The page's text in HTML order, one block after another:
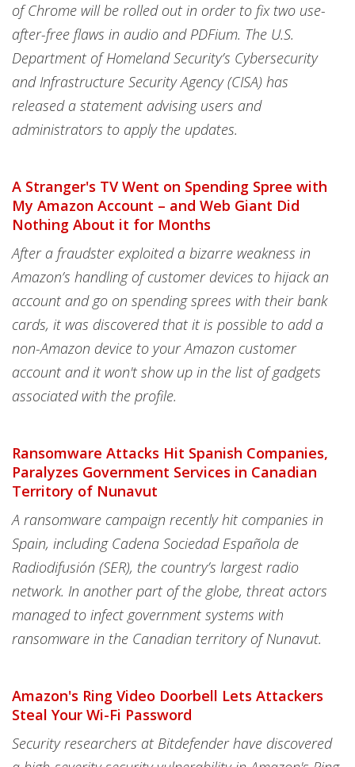
of Chrome will be rolled out in order to fix two use-
after-free flaws in audio and PDFium. The U.S.
Department of Homeland Security’s Cybersecurity
and Infrastructure Security Agency (CISA) has
released a statement advising users and
administrators to apply the updates.
A Stranger's TV Went on Spending Spree with
My Amazon Account – and Web Giant Did
Nothing About it for Months
After a fraudster exploited a bizarre weakness in
Amazon’s handling of customer devices to hijack an
account and go on spending sprees with their bank
cards, it was discovered that it is possible to add a
non-Amazon device to your Amazon customer
account and it won't show up in the list of gadgets
associated with the profile.
Ransomware Attacks Hit Spanish Companies,
Paralyzes Government Services in Canadian
Territory of Nunavut
A ransomware campaign recently hit companies in
Spain, including Cadena Sociedad Española de
Radiodifusión (SER), the country’s largest radio
network. In another part of the globe, threat actors
managed to infect government systems with
ransomware in the Canadian territory of Nunavut.
Amazon's Ring Video Doorbell Lets Attackers
Steal Your Wi-Fi Password
Security researchers at Bitdefender have discovered